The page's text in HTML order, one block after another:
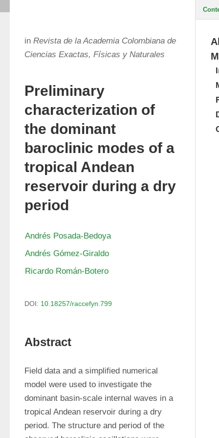
in Revista de la Academia Colombiana de
Ciencias Exactas, Físicas y Naturales
Preliminary
characterization of
the dominant
baroclinic modes of a
tropical Andean
reservoir during a dry
period
Andrés Posada-Bedoya
Andrés Gómez-Giraldo
Ricardo Román-Botero
DOI: 10.18257/raccefyn.799
Abstract
Field data and a simplified numerical
model were used to investigate the
dominant basin-scale internal waves in a
tropical Andean reservoir during a dry
period. The structure and period of the